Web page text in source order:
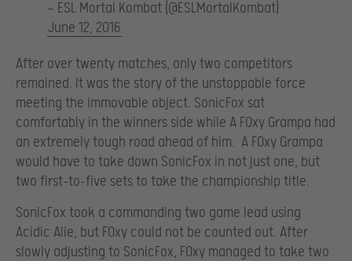
— ESL Mortal Kombat (@ESLMortalKombat)
June 12, 2016
After over twenty matches, only two competitors
remained. It was the story of the unstoppable force
meeting the immovable object. SonicFox sat
comfortably in the winners side while A F0xy Grampa had
an extremely tough road ahead of him. A F0xy Grampa
would have to take down SonicFox in not just one, but
two first-to-five sets to take the championship title.
SonicFox took a commanding two game lead using
Acidic Alie, but F0xy could not be counted out. After
slowly adjusting to SonicFox, F0xy managed to take two